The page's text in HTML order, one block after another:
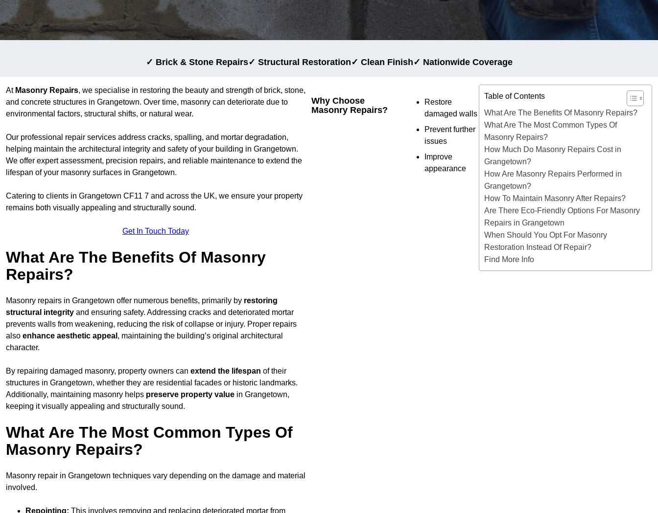
✓ Brick & Stone Repairs✓ Structural Restoration✓ Clean Finish✓ Nationwide Coverage
At Masonry Repairs, we specialise in restoring the beauty and strength of brick, stone,
and concrete structures in Grangetown. Over time, masonry can deteriorate due to
environmental factors, structural shifts, or natural wear.
Our professional repair services address cracks, spalling, and mortar degradation,
helping maintain the architectural integrity and safety of your building in Grangetown.
We offer expert assessment, precision repairs, and reliable maintenance to extend the
lifespan of your masonry surfaces in Grangetown.
Catering to clients in Grangetown CF11 7 and across the UK, we ensure your property
remains both visually appealing and structurally sound.
Get In Touch Today
What Are The Benefits Of Masonry
Repairs?
Masonry repairs in Grangetown offer numerous benefits, primarily by restoring
structural integrity and ensuring safety. Addressing cracks and deteriorated mortar
prevents walls from weakening, reducing the risk of collapse or injury. Proper repairs
also enhance aesthetic appeal , maintaining the building’s original architectural
character.
By repairing damaged masonry, property owners can extend the lifespan of their
structures in Grangetown, whether they are residential facades or historic landmarks.
Additionally, maintaining masonry helps preserve property value in Grangetown,
keeping it visually appealing and structurally sound.
What Are The Most Common Types Of
Masonry Repairs?
Masonry repair in Grangetown techniques vary depending on the damage and material
involved.
Repointing: This involves removing and replacing deteriorated mortar from
Why Choose
Masonry Repairs?
Restore
damaged walls
Prevent further
issues
Improve
appearance
Table of Contents
What Are The Benefits Of Masonry Repairs?
What Are The Most Common Types Of
Masonry Repairs?
How Much Do Masonry Repairs Cost in
Grangetown?
How Are Masonry Repairs Performed in
Grangetown?
How To Maintain Masonry After Repairs?
Are There Eco-Friendly Options For Masonry
Repairs in Grangetown
When Should You Opt For Masonry
Restoration Instead Of Repair?
Find More Info